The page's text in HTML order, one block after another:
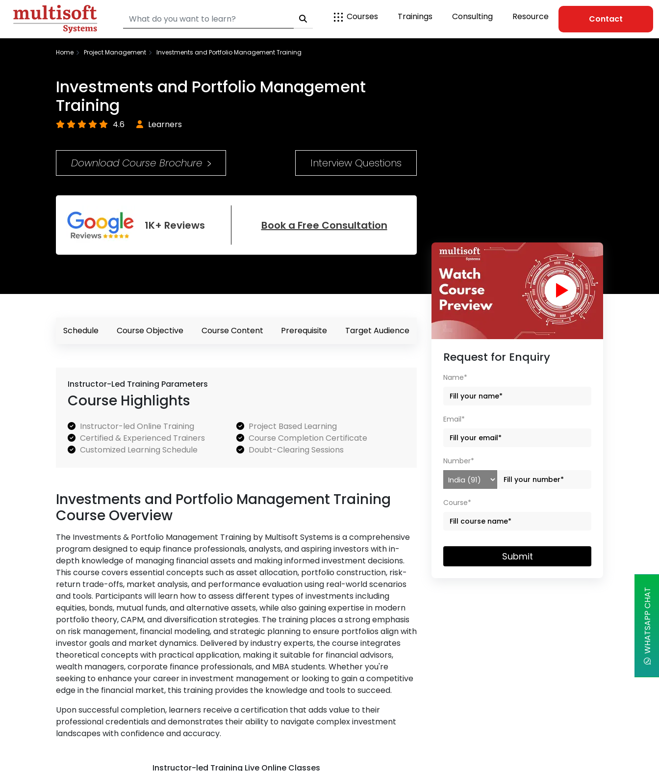
Courses Trainings Consulting Resource Contact
Home Project Management Investments and Portfolio Management Training
Investments and Portfolio Management
Training
4.6 Learners
Download Course Brochure Interview Questions
1K+ Reviews Book a Free Consultation
Schedule Course Objective Course Content Prerequisite Target Audience
Instructor-Led Training Parameters
Course Highlights
Instructor-led Online Training
Project Based Learning
Certified & Experienced Trainers
Course Completion Certificate
Customized Learning Schedule
Doubt-Clearing Sessions
Investments and Portfolio Management Training
Course Overview
The Investments & Portfolio Management Training by Multisoft Systems is a comprehensive
program designed to equip finance professionals, analysts, and aspiring investors with in-
depth knowledge of managing financial assets and making informed investment decisions.
This course covers essential concepts such as asset allocation, portfolio construction, risk-
return trade-offs, market analysis, and performance evaluation using real-world scenarios
and tools. Participants will learn how to assess different types of investments including
equities, bonds, mutual funds, and alternative assets, while also gaining expertise in modern
portfolio theory, CAPM, and diversification strategies. The training places a strong emphasis
on risk management, financial modeling, and strategic planning to ensure portfolios align with
investor goals and market dynamics. Delivered by industry experts, the course integrates
theoretical concepts with practical application, making it suitable for financial advisors,
wealth managers, corporate finance professionals, and MBA students. Whether you're
seeking to enhance your career in investment management or looking to gain a competitive
edge in the financial market, this training provides the knowledge and tools to succeed.
Upon successful completion, learners receive a certification that adds value to their
professional credentials and demonstrates their ability to navigate complex investment
landscapes with confidence and accuracy.
Instructor-led Training Live Online Classes
Request for Enquiry
Name*
Email*
Number*
Course*
Submit
WHATSAPP CHAT